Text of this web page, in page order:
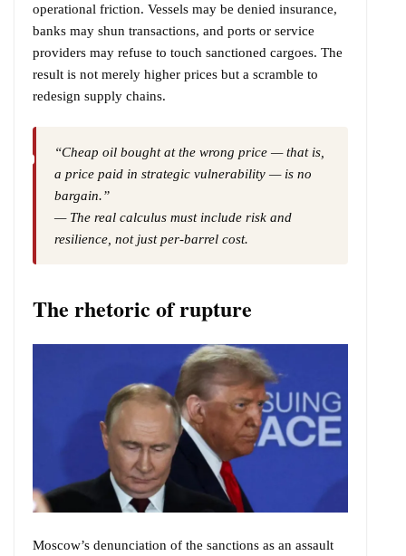
operational friction. Vessels may be denied insurance,
banks may shun transactions, and ports or service
providers may refuse to touch sanctioned cargoes. The
result is not merely higher prices but a scramble to
redesign supply chains.
“Cheap oil bought at the wrong price — that is,
a price paid in strategic vulnerability — is no
bargain.”
— The real calculus must include risk and
resilience, not just per-barrel cost.
The rhetoric of rupture
Moscow’s denunciation of the sanctions as an assault